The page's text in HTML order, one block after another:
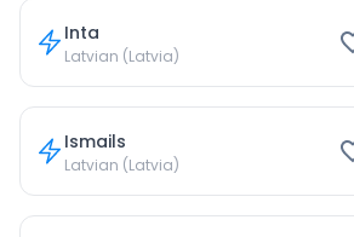
Inta
Latvian (Latvia)
Ismails
Latvian (Latvia)